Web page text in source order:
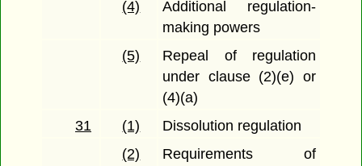
(4)
Additional regulation-
making powers
(5)
Repeal of regulation
under clause (2)(e) or
(4)(a)
31
(1)
Dissolution regulation
(2)
Requirements of